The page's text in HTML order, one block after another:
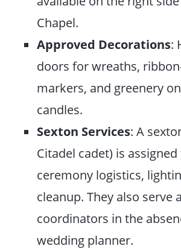
Chapel.
Approved Decorations:
doors for wreaths,
markers, and greenery
candles.
Sexton Services: A
Citadel cadet) is
ceremony logistics,
cleanup. They also serve
coordinators in the
wedding planner.